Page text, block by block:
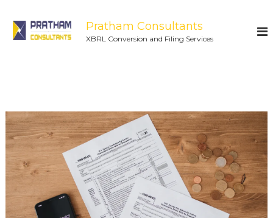
Pratham Consultants
XBRL Conversion and Filing Services